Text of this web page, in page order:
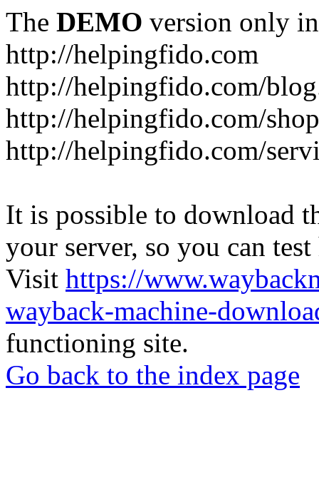
The DEMO version only
http://helpingfido.com
http://helpingfido.com/
http://helpingfido.com/
http://helpingfido.com/
It is possible to download
your server, so you can
Visit https://
wayback-machine-
functioning site.
Go back to the index page